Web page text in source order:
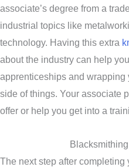
associate’s degree from a
industrial topics like
technology. Having this extra
about the industry can help
apprenticeships and wrapping
side of things. Your associate
offer or help you get into a
The next step after